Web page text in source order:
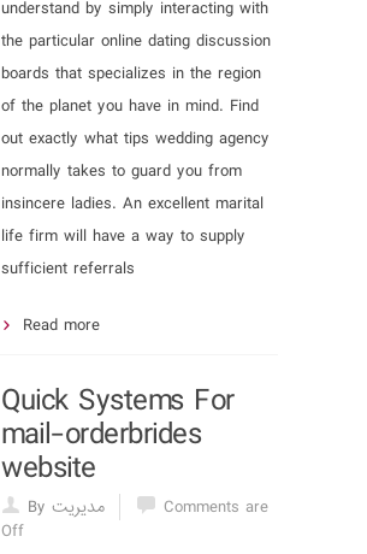
understand by simply interacting with
the particular online dating discussion
boards that specializes in the region
of the planet you have in mind. Find
out exactly what tips wedding agency
normally takes to guard you from
insincere ladies. An excellent marital
life firm will have a way to supply
sufficient referrals
Read more
Quick Systems For
mail-orderbrides
website
By مدیریت
Comments are
Off